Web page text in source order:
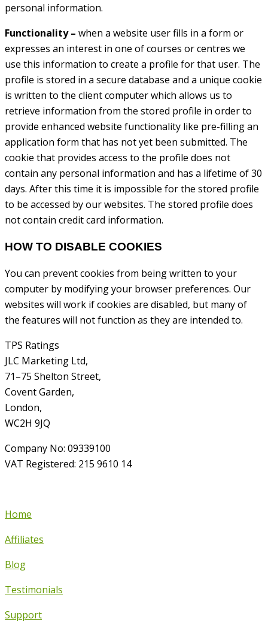
personal information.
Functionality – when a website user fills in a form or
expresses an interest in one of courses or centres we
use this information to create a profile for that user. The
profile is stored in a secure database and a unique cookie
is written to the client computer which allows us to
retrieve information from the stored profile in order to
provide enhanced website functionality like pre-filling an
application form that has not yet been submitted. The
cookie that provides access to the profile does not
contain any personal information and has a lifetime of 30
days. After this time it is impossible for the stored profile
to be accessed by our websites. The stored profile does
not contain credit card information.
HOW TO DISABLE COOKIES
You can prevent cookies from being written to your
computer by modifying your browser preferences. Our
websites will work if cookies are disabled, but many of
the features will not function as they are intended to.
TPS Ratings
JLC Marketing Ltd,
71–75 Shelton Street,
Covent Garden,
London,
WC2H 9JQ
Company No: 09339100
VAT Registered: 215 9610 14
Home
Affiliates
Blog
Testimonials
Support